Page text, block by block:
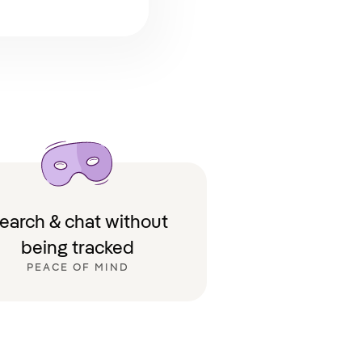
& chat without
being tracked
PEACE OF MIND